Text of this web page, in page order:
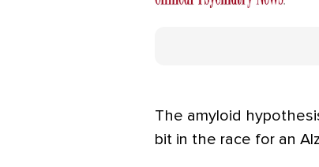
The amyloid
bit in the race for an